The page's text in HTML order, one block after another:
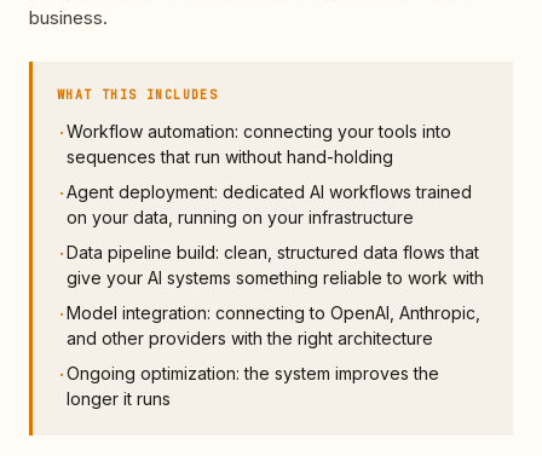
business.
WHAT THIS INCLUDES
·Workflow automation: connecting your tools into
sequences that run without hand-holding
·Agent deployment: dedicated AI workflows trained
on your data, running on your infrastructure
·Data pipeline build: clean, structured data flows that
give your AI systems something reliable to work with
·Model integration: connecting to OpenAI, Anthropic,
and other providers with the right architecture
·Ongoing optimization: the system improves the
longer it runs